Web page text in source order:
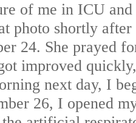
of me in ICU and
photo shortly after
24. She prayed
improved
next day, I
26, I opened